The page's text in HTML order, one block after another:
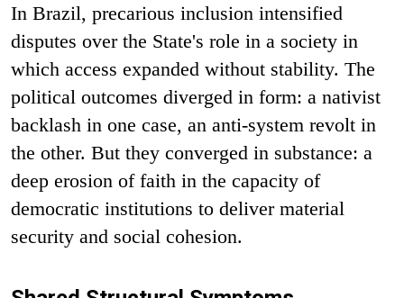
In Brazil, precarious inclusion intensified
disputes over the State's role in a society in
which access expanded without stability. The
political outcomes diverged in form: a nativist
backlash in one case, an anti-system revolt in
the other. But they converged in substance: a
deep erosion of faith in the capacity of
democratic institutions to deliver material
security and social cohesion.